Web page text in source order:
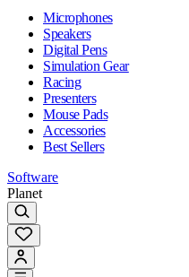
Microphones
Speakers
Digital Pens
Simulation Gear
Racing
Presenters
Mouse Pads
Accessories
Best Sellers
Software
Planet